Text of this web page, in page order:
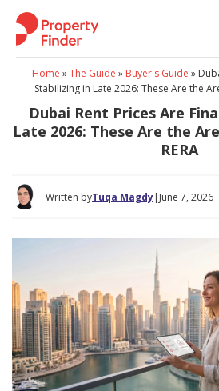
Skip
content
Home »The Guide » Buyer's Guide »
Stabilizing in Late 2026: These Are the
Dubai Rent Prices Are
Late 2026: These Are the
RERA
Written byTuqa Magdy| June 7, 2026